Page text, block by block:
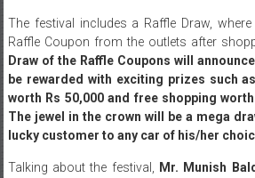
The festival includes a Raffle Draw,
Raffle Coupon from the outlets after
Draw of the Raffle Coupons will
be rewarded with exciting prizes such
worth Rs 50,000 and free shopping
The jewel in the crown will be a mega